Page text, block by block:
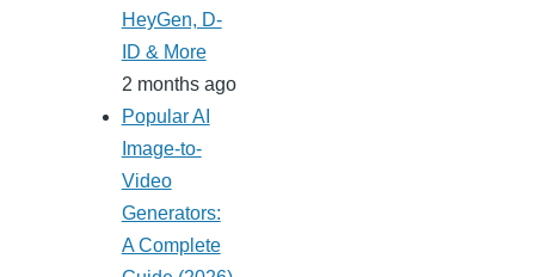
HeyGen, D-
ID & More
2 months ago
Popular AI
Image-to-
Video
Generators:
A Complete